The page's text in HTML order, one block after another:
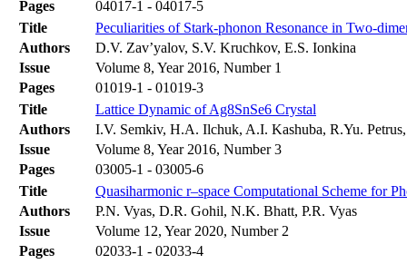
Pages
04017-1 - 04017-5
Title
Peculiarities of Stark-phonon Resonance in Two-
Authors
D.V. Zav’yalov, S.V. Kruchkov, E.S. Ionkina
Issue
Volume 8, Year 2016, Number 1
Pages
01019-1 - 01019-3
Title
Lattice Dynamic of Ag8SnSe6 Crystal
Authors
I.V. Semkiv, H.A. Ilchuk, A.I. Kashuba, R.Yu.
Issue
Volume 8, Year 2016, Number 3
Pages
03005-1 - 03005-6
Title
Quasiharmonic r–space Computational Scheme for
Authors
P.N. Vyas, D.R. Gohil, N.K. Bhatt, P.R. Vyas
Issue
Volume 12, Year 2020, Number 2
Pages
02033-1 - 02033-4